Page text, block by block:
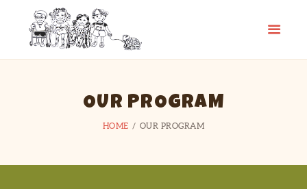
OUR PROGRAM
HOME OUR PROGRAM
CAMP SPIFIDA
HOME
PHOTO GALLERY